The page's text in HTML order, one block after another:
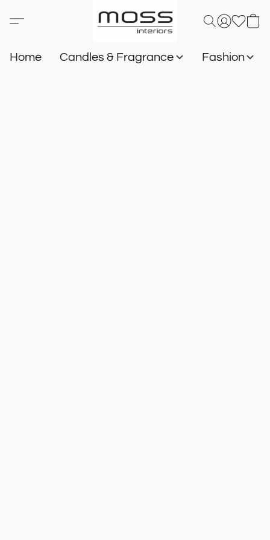
Home Candles & Fragrance Fashion